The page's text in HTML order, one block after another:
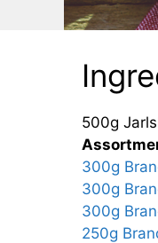
500g
300g
300g
300g
250g